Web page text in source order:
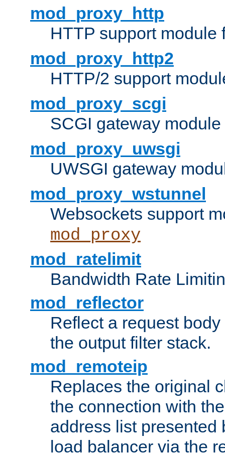
mod_proxy_http
HTTP support module
mod_proxy_http2
HTTP/2 support
mod_proxy_scgi
SCGI gateway
mod_proxy_uwsgi
UWSGI gateway
mod_proxy_wstunnel
Websockets support
mod_proxy
mod_ratelimit
Bandwidth Rate
mod_reflector
Reflect a request
the output filter stack.
mod_remoteip
Replaces the original
the connection with
address list presented
load balancer via the